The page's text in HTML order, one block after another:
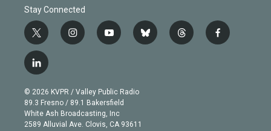
Stay Connected
t
w
i
t
e
r
i
n
g
r
a
m
y
o
b
e
b
l
t
h
f
a
l
i
n
k
e
d
© 2026 KVPR / Valley Public Radio
89.3 Fresno / 89.1 Bakersfield
White Ash Broadcasting, Inc
2589 Alluvial Ave. Clovis, CA 93611